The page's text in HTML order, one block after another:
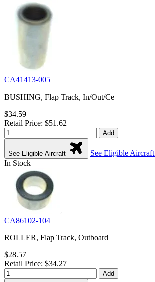
CA41413-005
BUSHING, Flap Track, In/Out/Ce
$34.59
Retail Price: $51.62
Add
See Eligible Aircraft
See Eligible Aircraft
In Stock
CA86102-104
ROLLER, Flap Track, Outboard
$28.57
Retail Price: $34.27
Add